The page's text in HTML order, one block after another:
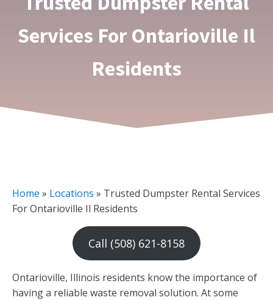
Services For Ontarioville Il
Residents
Home » Locations » Trusted Dumpster Rental Services
For Ontarioville Il Residents
Call (508) 621-8158
Ontarioville, Illinois residents know the importance of
having a reliable waste removal solution. At some